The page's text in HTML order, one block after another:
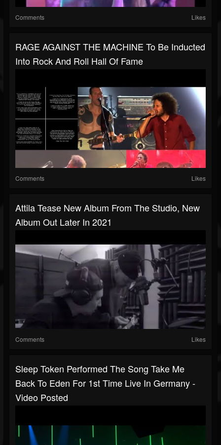
Comments Likes
RAGE AGAINST THE MACHINE To Be Inducted
Into Rock And Roll Hall Of Fame
Comments Likes
Attila Tease New Album From The Studio, New
Album Out Later In 2021
Comments Likes
Sleep Token Performed The Song Take Me
Back To Eden For 1st Time Live In Germany -
Video Posted